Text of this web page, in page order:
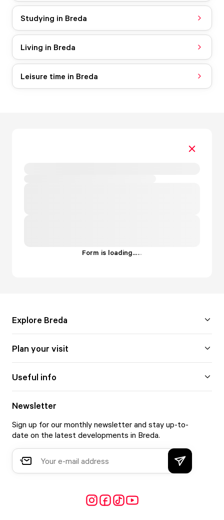
Studying in Breda
Living in Breda
Leisure time in Breda
Form is loading......
Explore Breda
Plan your visit
Useful info
Newsletter
Sign up for our monthly newsletter and stay up-to-
date on the latest developments in Breda.